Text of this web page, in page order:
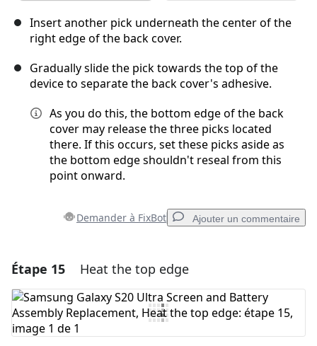
Insert another pick underneath the center of the
right edge of the back cover.
Gradually slide the pick towards the top of the
device to separate the back cover's adhesive.
As you do this, the bottom edge of the back
cover may release the three picks located
there. If this occurs, set these picks aside as
the bottom edge shouldn't reseal from this
point onward.
Demander à FixBot Ajouter un commentaire
Ajouter un commentaire
Ajouter un commentaire
Étape 15 Heat the top edge